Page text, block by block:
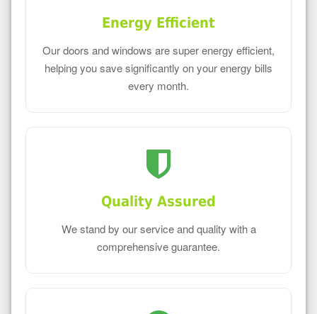
Energy Efficient
Our doors and windows are super energy efficient,
helping you save significantly on your energy bills
every month.
Quality Assured
We stand by our service and quality with a
comprehensive guarantee.